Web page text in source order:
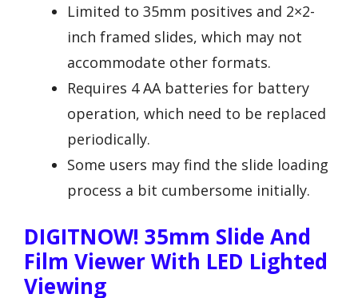
Limited to 35mm positives and 2×2-
inch framed slides, which may not
accommodate other formats.
Requires 4 AA batteries for battery
operation, which need to be replaced
periodically.
Some users may find the slide loading
process a bit cumbersome initially.
DIGITNOW! 35mm Slide And
Film Viewer With LED Lighted
Viewing